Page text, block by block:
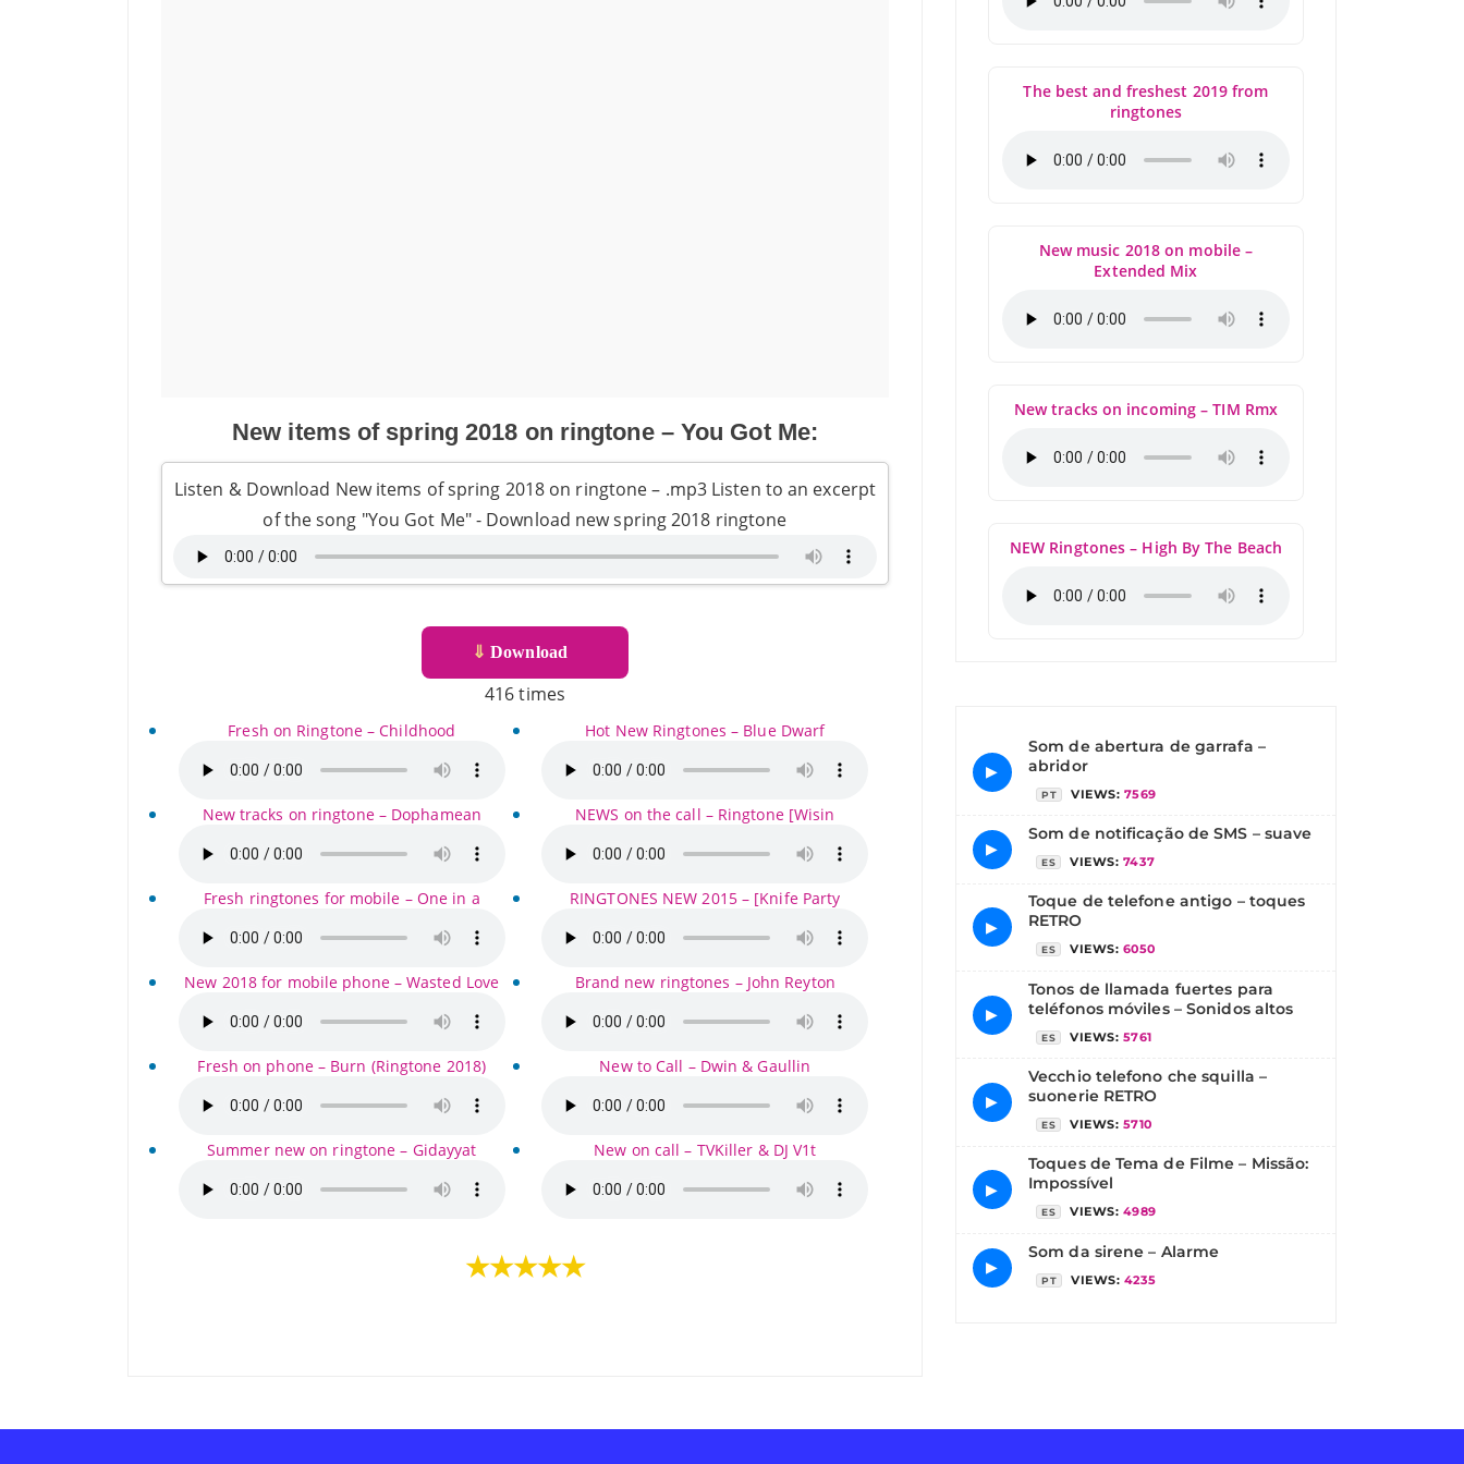
New items of spring 2018 on ringtone – You Got Me:
Listen & Download New items of spring 2018 on ringtone – .mp3 Listen to an excerpt
of the song "You Got Me" - Download new spring 2018 ringtone
⇓ Download
416 times
Fresh on Ringtone – Childhood
New tracks on ringtone – Dophamean
Fresh ringtones for mobile – One in a
New 2018 for mobile phone – Wasted Love
Fresh on phone – Burn (Ringtone 2018)
Summer new on ringtone – Gidayyat
Hot New Ringtones – Blue Dwarf
NEWS on the call – Ringtone [Wisin
RINGTONES NEW 2015 – [Knife Party
Brand new ringtones – John Reyton
New to Call – Dwin & Gaullin
New on call – TVKiller & DJ V1t
★★★★★
The best and freshest 2019 from
ringtones
New music 2018 on mobile –
Extended Mix
New tracks on incoming – TIM Rmx
NEW Ringtones – High By The Beach
▶
Som de abertura de garrafa –
abridor
PT VIEWS: 7569
▶
Som de notificação de SMS – suave
ES VIEWS: 7437
▶
Toque de telefone antigo – toques
RETRO
ES VIEWS: 6050
▶
Tonos de llamada fuertes para
teléfonos móviles – Sonidos altos
ES VIEWS: 5761
▶
Vecchio telefono che squilla –
suonerie RETRO
ES VIEWS: 5710
▶
Toques de Tema de Filme – Missão:
Impossível
ES VIEWS: 4989
▶
Som da sirene – Alarme
PT VIEWS: 4235